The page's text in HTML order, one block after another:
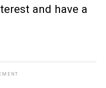
and have a